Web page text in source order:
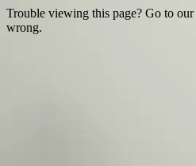
Trouble viewing this page? Go to our
wrong.